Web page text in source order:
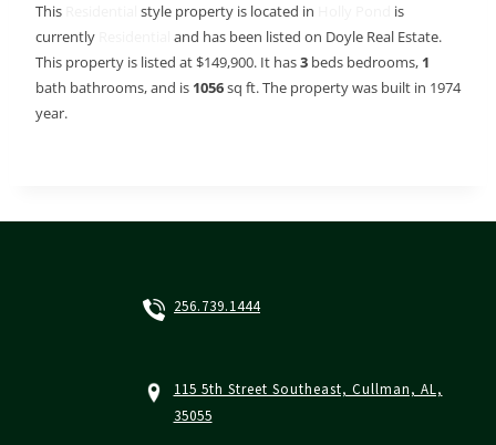
This style property is located in
is
currently
and has been listed on Doyle Real Estate.
This property is listed at $149,900. It has3 beds bedrooms, 1
bath bathrooms, and is 1056sq ft. The property was built in 1974
year.
256.739.1444
115 5th Street Southeast, Cullman, AL,
35055